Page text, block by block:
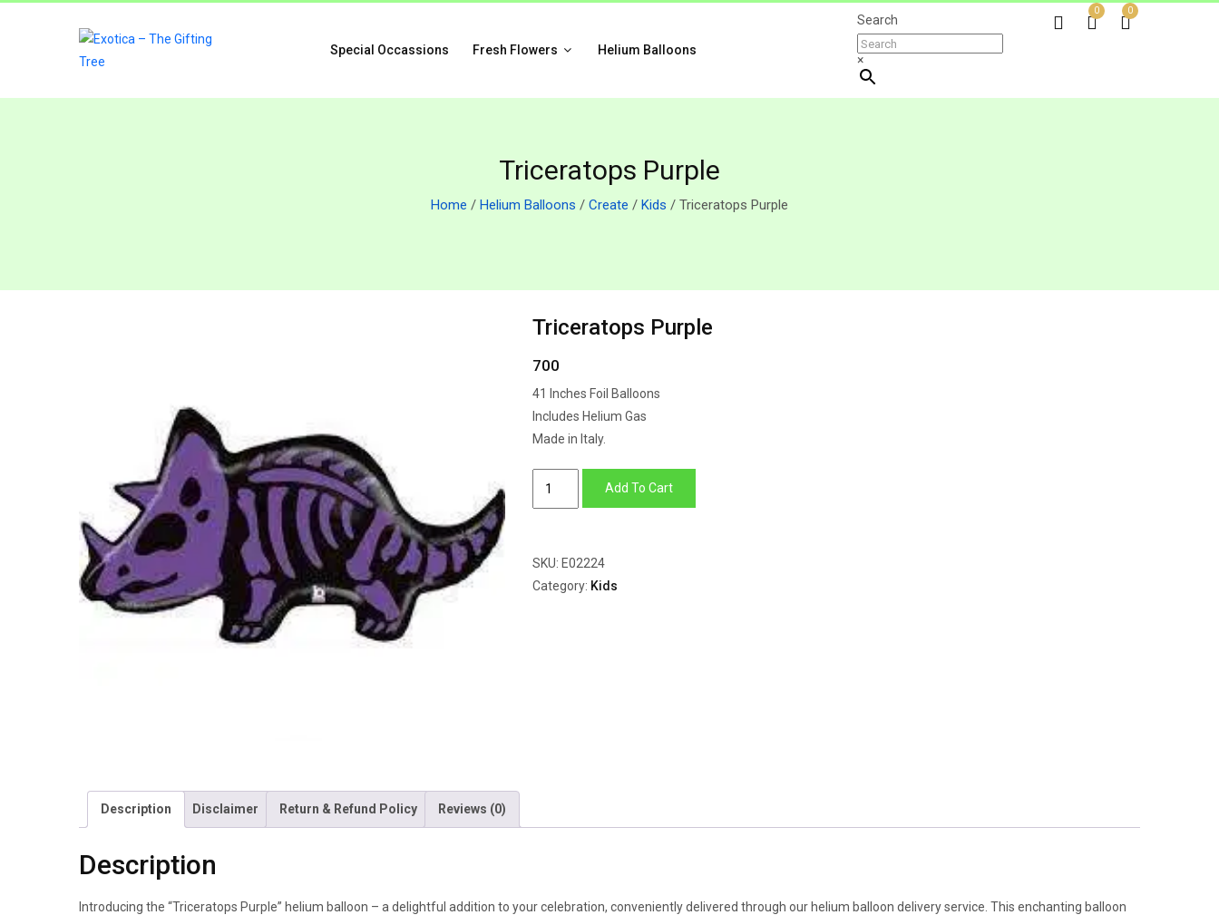
Special Occassions Fresh Flowers Helium Balloons
Search
×
0 0
Triceratops Purple
Home / Helium Balloons / Create / Kids / Triceratops Purple
Triceratops Purple
700
41 Inches Foil Balloons
Includes Helium Gas
Made in Italy.
Add To Cart
SKU: E02224
Category: Kids
Description Disclaimer Return & Refund Policy Reviews (0)
Description
Introducing the “Triceratops Purple” helium balloon – a delightful addition to your celebration, conveniently delivered through our helium balloon delivery service. This enchanting balloon